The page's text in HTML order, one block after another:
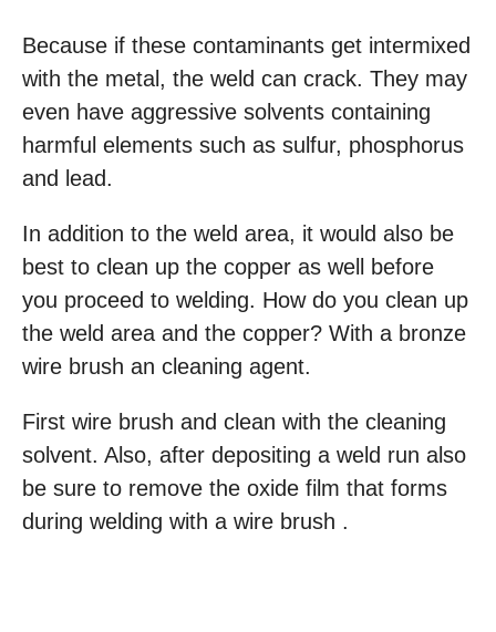
Because if these contaminants get intermixed
with the metal, the weld can crack. They may
even have aggressive solvents containing
harmful elements such as sulfur, phosphorus
and lead.
In addition to the weld area, it would also be
best to clean up the copper as well before
you proceed to welding. How do you clean up
the weld area and the copper? With a bronze
wire brush an cleaning agent.
First wire brush and clean with the cleaning
solvent. Also, after depositing a weld run also
be sure to remove the oxide film that forms
during welding with a wire brush .